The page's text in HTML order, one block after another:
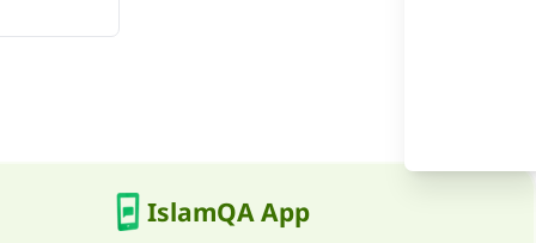
IslamQA App